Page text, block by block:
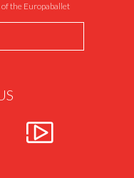
the Europaballet